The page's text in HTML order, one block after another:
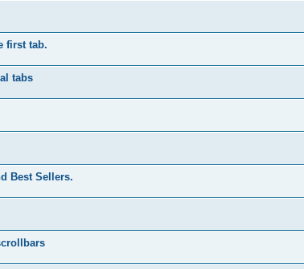
first tab.
tabs
Best Sellers.